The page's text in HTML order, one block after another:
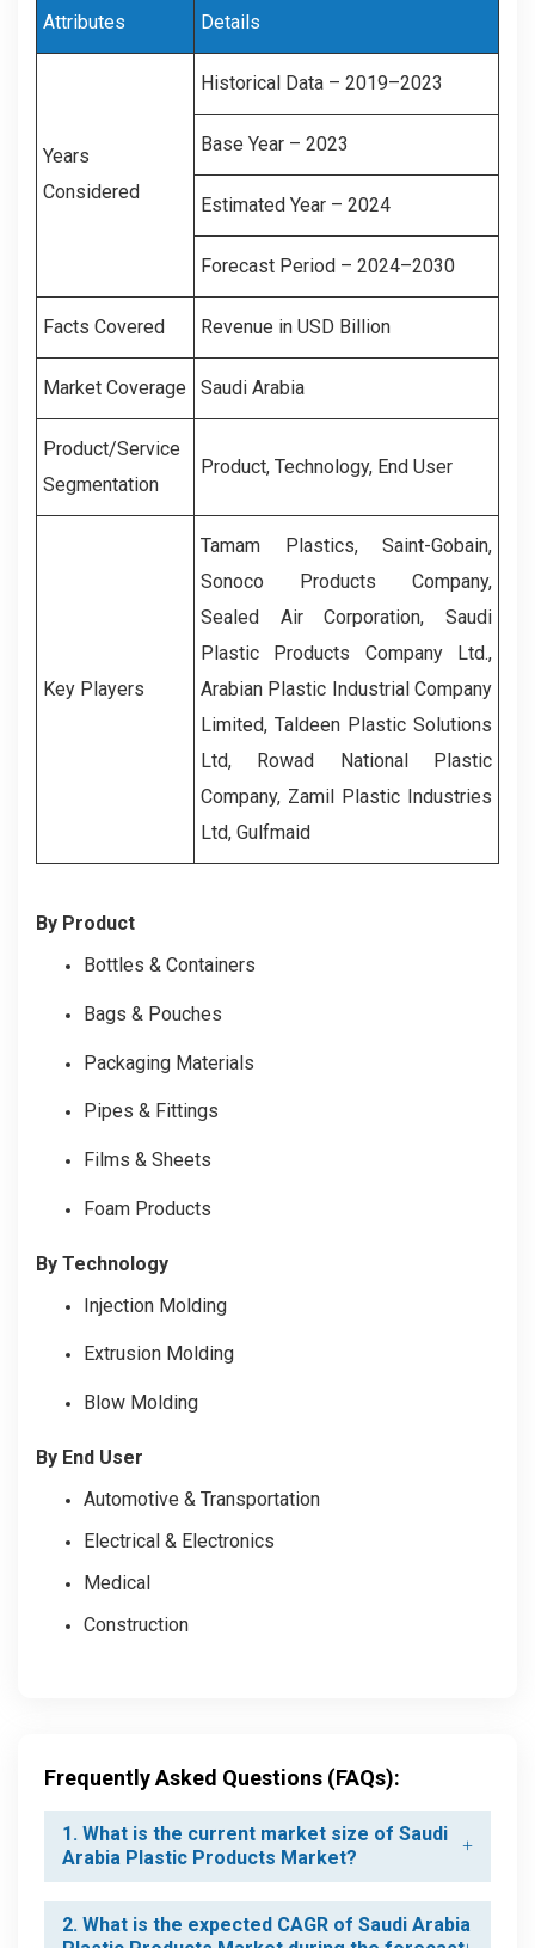
Attributes Details
Years
Considered
Historical Data – 2019–2023
Base Year – 2023
Estimated Year – 2024
Forecast Period – 2024–2030
Facts Covered Revenue in USD Billion
Market Coverage Saudi Arabia
Product/Service
Segmentation
Product, Technology, End User
Key Players
Tamam Plastics, Saint-Gobain,
Sonoco Products Company,
Sealed Air Corporation, Saudi
Plastic Products Company Ltd.,
Arabian Plastic Industrial Company
Limited, Taldeen Plastic Solutions
Ltd, Rowad National Plastic
Company, Zamil Plastic Industries
Ltd, Gulfmaid
By Product
Bottles & Containers
Bags & Pouches
Packaging Materials
Pipes & Fittings
Films & Sheets
Foam Products
By Technology
Injection Molding
Extrusion Molding
Blow Molding
By End User
Automotive & Transportation
Electrical & Electronics
Medical
Construction
Frequently Asked Questions (FAQs):
1. What is the current market size of Saudi
Arabia Plastic Products Market?
2. What is the expected CAGR of Saudi Arabia